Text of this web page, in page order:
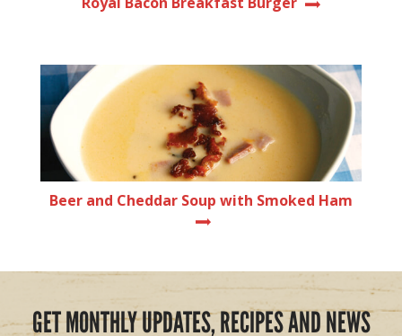
Beer and Cheddar Soup with Smoked Ham
GET MONTHLY UPDATES, RECIPES AND NEWS